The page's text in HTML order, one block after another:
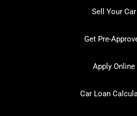
Sell Your Car
Get Pre-
Apply Online
Car Loan